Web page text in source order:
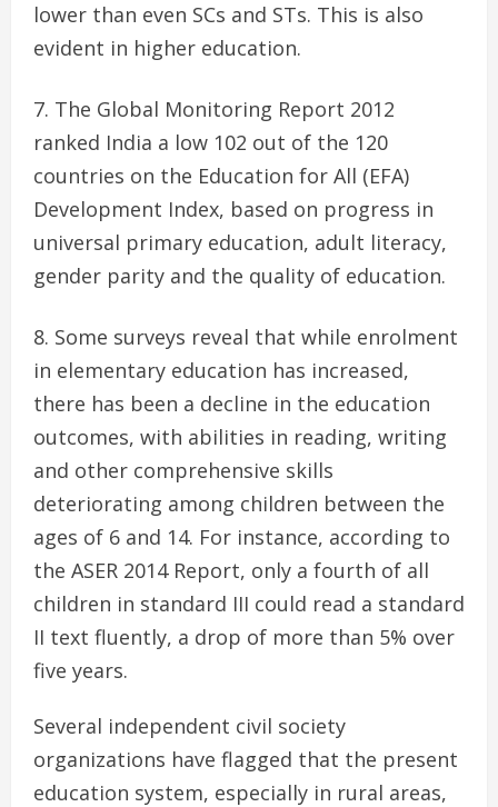
lower than even SCs and STs. This is also
evident in higher education.
The Global Monitoring Report 2012
ranked India a low 102 out of the 120
countries on the Education for All (EFA)
Development Index, based on progress in
universal primary education, adult literacy,
gender parity and the quality of education.
Some surveys reveal that while enrolment
in elementary education has increased,
there has been a decline in the education
outcomes, with abilities in reading, writing
and other comprehensive skills
deteriorating among children between the
ages of 6 and 14. For instance, according to
the ASER 2014 Report, only a fourth of all
children in standard III could read a standard
II text fluently, a drop of more than 5% over
five years.
Several independent civil society
organizations have flagged that the present
education system, especially in rural areas,